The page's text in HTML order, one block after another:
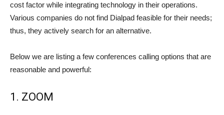
cost factor while integrating technology in their operations.
Various companies do not find Dialpad feasible for their needs;
thus, they actively search for an alternative.
Below we are listing a few conferences calling options that are
reasonable and powerful:
1. ZOOM